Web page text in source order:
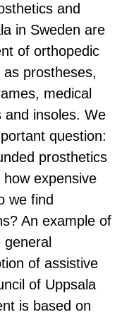
and
in Sweden are
of orthopedic
prostheses,
medical
and insoles. We
question:
prosthetics
expensive
we find
An example of
of assistive
of Uppsala
is based on